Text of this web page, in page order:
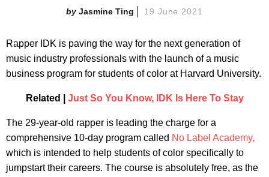
Jasmine Ting 19 June 2021
Rapper IDK is paving the way for the next generation of
music industry professionals with the launch of a music
business program for students of color at Harvard University.
Related | Just So You Know, IDK Is Here To Stay
The 29-year-old rapper is leading the charge for a
comprehensive 10-day program called No Label Academy,
which is intended to help students of color specifically to
jumpstart their careers. The course is absolutely free, as the